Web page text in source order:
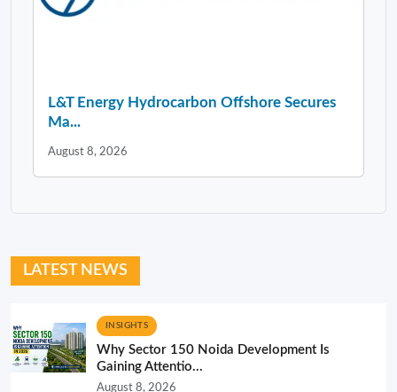
L&T Energy Hydrocarbon Offshore Secures
Ma...
August 8, 2026
LATEST NEWS
INSIGHTS
Why Sector 150 Noida Development Is
Gaining Attentio...
August 8, 2026